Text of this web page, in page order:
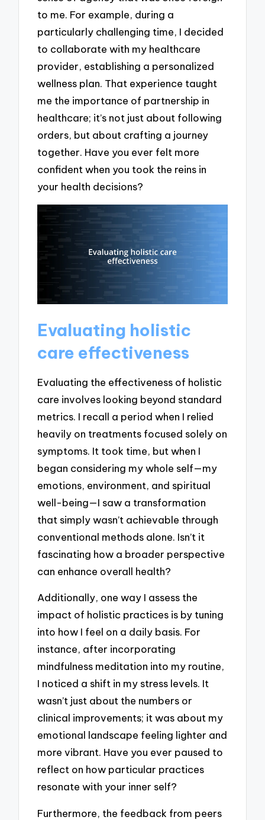
to me. For example, during a
particularly challenging time, I decided
to collaborate with my healthcare
provider, establishing a personalized
wellness plan. That experience taught
me the importance of partnership in
healthcare; it’s not just about following
orders, but about crafting a journey
together. Have you ever felt more
confident when you took the reins in
your health decisions?
Evaluating holistic
care effectiveness
Evaluating the effectiveness of holistic
care involves looking beyond standard
metrics. I recall a period when I relied
heavily on treatments focused solely on
symptoms. It took time, but when I
began considering my whole self—my
emotions, environment, and spiritual
well-being—I saw a transformation
that simply wasn’t achievable through
conventional methods alone. Isn’t it
fascinating how a broader perspective
can enhance overall health?
Additionally, one way I assess the
impact of holistic practices is by tuning
into how I feel on a daily basis. For
instance, after incorporating
mindfulness meditation into my routine,
I noticed a shift in my stress levels. It
wasn’t just about the numbers or
clinical improvements; it was about my
emotional landscape feeling lighter and
more vibrant. Have you ever paused to
reflect on how particular practices
resonate with your inner self?
Furthermore, the feedback from peers